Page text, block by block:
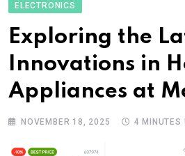
ELECTRONICS
Exploring the
Innovations in
Appliances at
NOVEMBER 18, 2025 4 MINUTES